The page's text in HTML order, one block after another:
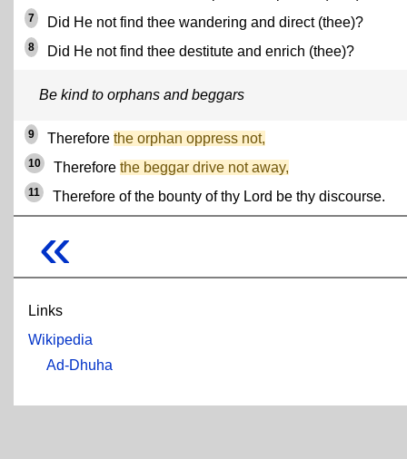
7 Did He not find thee wandering and direct (thee)?
8 Did He not find thee destitute and enrich (thee)?
Be kind to orphans and beggars
9 Therefore the orphan oppress not,
10 Therefore the beggar drive not away,
11 Therefore of the bounty of thy Lord be thy discourse.
«
Links
Wikipedia
Ad-Dhuha